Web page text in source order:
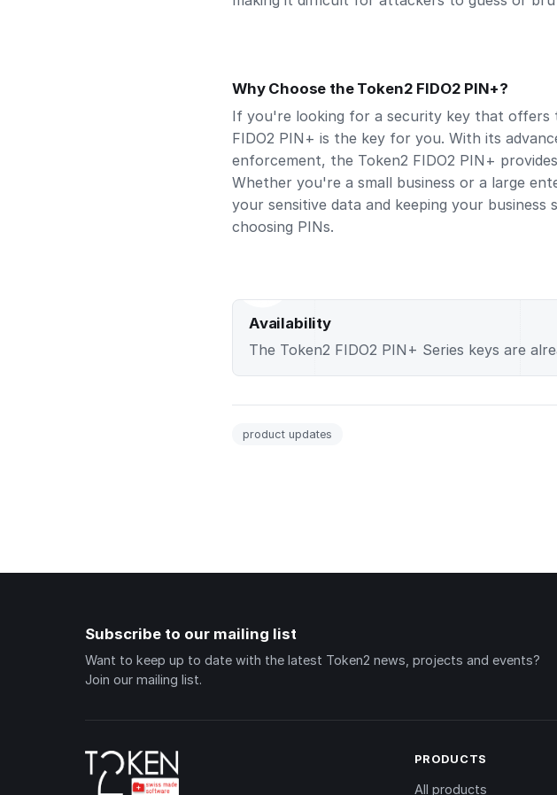
Why Choose the Token2 FIDO2 PIN+?
If you're looking for a security key that offers
FIDO2 PIN+ is the key for you. With its
enforcement, the Token2 FIDO2 PIN+
Whether you're a small business or a large
your sensitive data and keeping your
choosing PINs.
Availability
The Token2 FIDO2 PIN+ Series keys are
product updates
Subscribe to our mailing list
Want to keep up to date with the latest Token2 news, projects and events?
Join our mailing list.
PRODUCTS
All products